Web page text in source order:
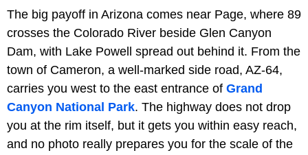
The big payoff in Arizona comes near Page, where 89
crosses the Colorado River beside Glen Canyon
Dam, with Lake Powell spread out behind it. From the
town of Cameron, a well-marked side road, AZ-64,
carries you west to the east entrance of Grand
Canyon National Park. The highway does not drop
you at the rim itself, but it gets you within easy reach,
and no photo really prepares you for the scale of the